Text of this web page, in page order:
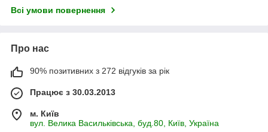
Всі умови повернення
Про нас
90% позитивних з 272 відгуків за рік
Працює з 30.03.2013
м. Київ
вул. Велика Васильківська, буд.80, Київ, Україна